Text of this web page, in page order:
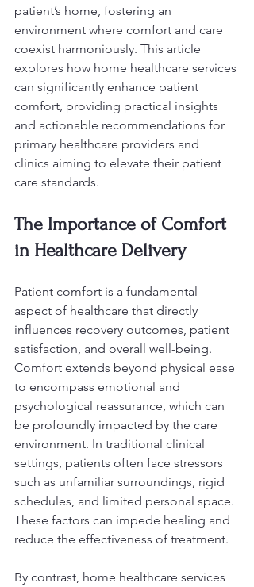
patient’s home, fostering an
environment where comfort and care
coexist harmoniously. This article
explores how home healthcare services
can significantly enhance patient
comfort, providing practical insights
and actionable recommendations for
primary healthcare providers and
clinics aiming to elevate their patient
care standards.
The Importance of Comfort
in Healthcare Delivery
Patient comfort is a fundamental
aspect of healthcare that directly
influences recovery outcomes, patient
satisfaction, and overall well-being.
Comfort extends beyond physical ease
to encompass emotional and
psychological reassurance, which can
be profoundly impacted by the care
environment. In traditional clinical
settings, patients often face stressors
such as unfamiliar surroundings, rigid
schedules, and limited personal space.
These factors can impede healing and
reduce the effectiveness of treatment.
By contrast, home healthcare services